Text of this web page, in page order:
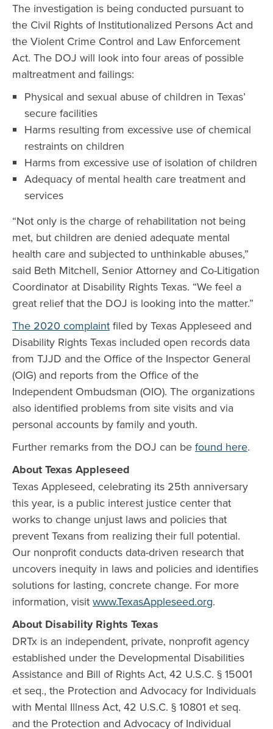
The investigation is being conducted pursuant to
the Civil Rights of Institutionalized Persons Act and
the Violent Crime Control and Law Enforcement
Act. The DOJ will look into four areas of possible
maltreatment and failings:
Physical and sexual abuse of children in Texas’
secure facilities
Harms resulting from excessive use of chemical
restraints on children
Harms from excessive use of isolation of children
Adequacy of mental health care treatment and
services
“Not only is the charge of rehabilitation not being
met, but children are denied adequate mental
health care and subjected to unthinkable abuses,”
said Beth Mitchell, Senior Attorney and Co-Litigation
Coordinator at Disability Rights Texas. “We feel a
great relief that the DOJ is looking into the matter.”
The 2020 complaint filed by Texas Appleseed and
Disability Rights Texas included open records data
from TJJD and the Office of the Inspector General
(OIG) and reports from the Office of the
Independent Ombudsman (OIO). The organizations
also identified problems from site visits and via
personal accounts by family and youth.
Further remarks from the DOJ can be found here.
About Texas Appleseed
Texas Appleseed, celebrating its 25th anniversary
this year, is a public interest justice center that
works to change unjust laws and policies that
prevent Texans from realizing their full potential.
Our nonprofit conducts data-driven research that
uncovers inequity in laws and policies and identifies
solutions for lasting, concrete change. For more
information, visit www.TexasAppleseed.org.
About Disability Rights Texas
DRTx is an independent, private, nonprofit agency
established under the Developmental Disabilities
Assistance and Bill of Rights Act, 42 U.S.C. § 15001
et seq., the Protection and Advocacy for Individuals
with Mental Illness Act, 42 U.S.C. § 10801 et seq.
and the Protection and Advocacy of Individual